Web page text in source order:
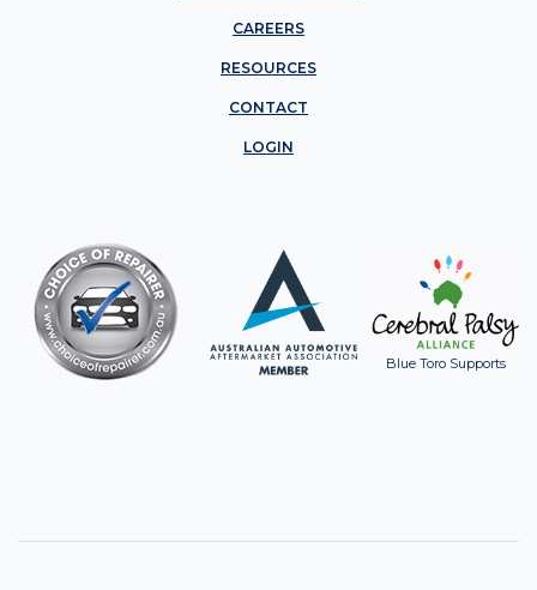
CAREERS
RESOURCES
CONTACT
LOGIN
Blue Toro Supports